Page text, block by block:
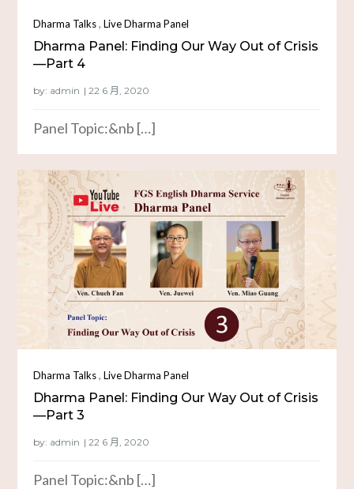
Dharma Talks,Live Dharma Panel
Dharma Panel: Finding Our Way Out of Crisis
—Part 4
by: admin
Panel Topic:&nb […]
Dharma Talks,Live Dharma Panel
Dharma Panel: Finding Our Way Out of Crisis
—Part 3
by: admin
Panel Topic:&nb […]